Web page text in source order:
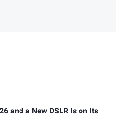
and a New DSLR Is on Its